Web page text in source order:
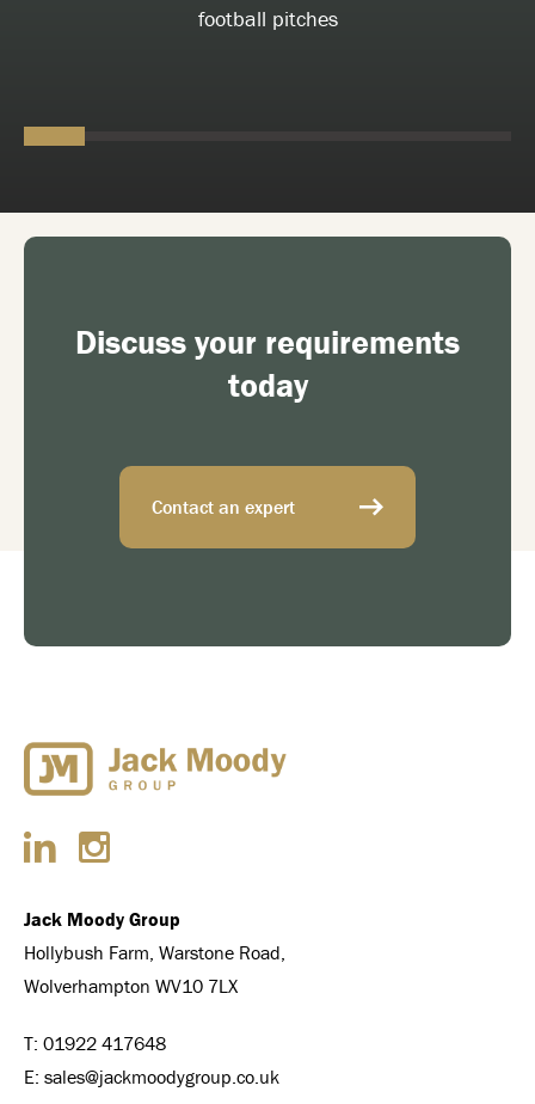
football pitches
Discuss your requirements
today
Contact an expert
Jack Moody Group
Hollybush Farm, Warstone Road,
Wolverhampton WV10 7LX
T: 01922 417648
E: sales@jackmoodygroup.co.uk